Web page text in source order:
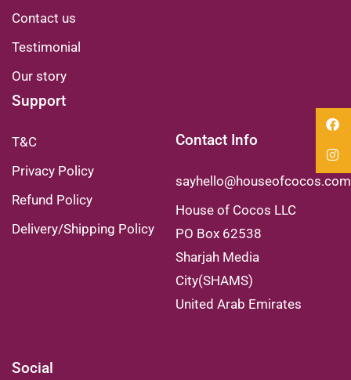
Contact us
Testimonial
Our story
Support
T&C
Privacy Policy
Refund Policy
Delivery/Shipping Policy
Contact Info
sayhello@houseofcocos.com
House of Cocos LLC
PO Box 62538
Sharjah Media
City(SHAMS)
United Arab Emirates
Social